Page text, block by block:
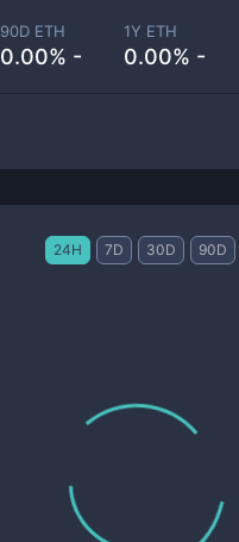
90D ETH
0.00% -
1Y ETH
0.00% -
24H 7D 30D 90D